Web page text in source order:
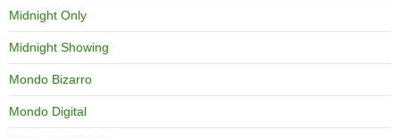
Midnight Only
Midnight Showing
Mondo Bizarro
Mondo Digital